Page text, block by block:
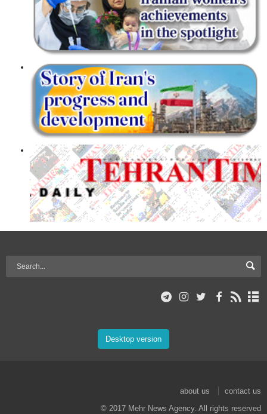
Desktop version
about us
contact us
© 2017 Mehr News Agency. All rights reserved